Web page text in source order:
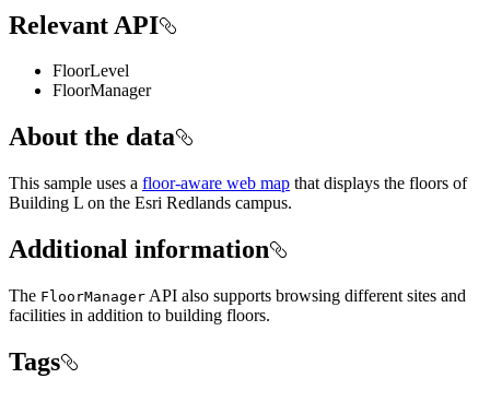
Relevant API
FloorLevel
FloorManager
About the data
This sample uses a floor-aware web map that displays the floors of
Building L on the Esri Redlands campus.
Additional information
The FloorManager API also supports browsing different sites and
facilities in addition to building floors.
Tags